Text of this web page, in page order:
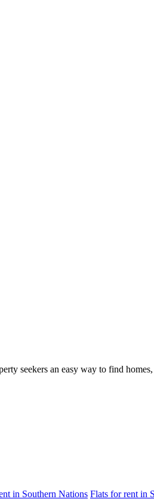
seekers an easy way to find
in Southern Nations Flats for rent in